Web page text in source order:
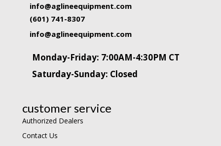
info@aglineequipment.com
(601) 741-8307
info@aglineequipment.com
Monday-Friday: 7:00AM-4:30PM CT
Saturday-Sunday: Closed
customer service
Authorized Dealers
Contact Us